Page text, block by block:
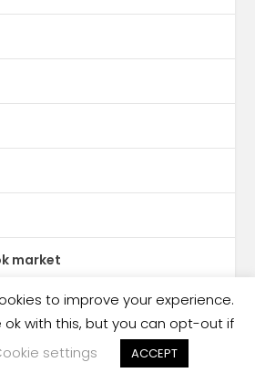
market
to improve your experience.
ok with this, but you can opt-out if
settings ACCEPT